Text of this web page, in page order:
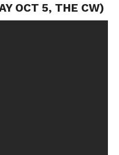
OCT 5, THE CW)